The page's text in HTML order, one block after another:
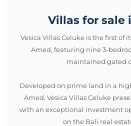
Villas for sale
Vesica Villas Celuke is the first of
Amed, featuring nine 3-
maintained gated
Developed on prime land in a
Amed, Vesica Villas Celuke
with an exceptional investment
on the Bali real